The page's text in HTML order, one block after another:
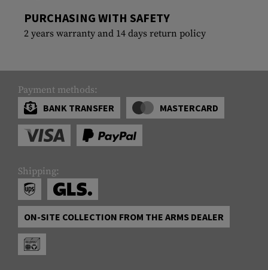
PURCHASING WITH SAFETY
2 years warranty and 14 days return policy
Payment methods:
BANK TRANSFER
MASTERCARD
Shipping:
ON-SITE COLLECTION FROM THE ARMS DEALER